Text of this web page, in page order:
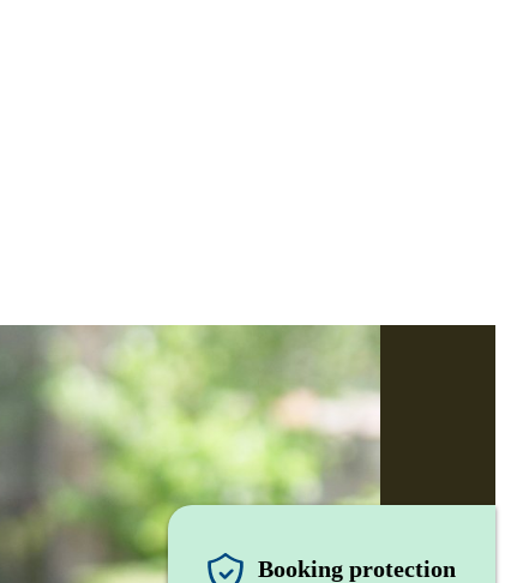
Booking protection